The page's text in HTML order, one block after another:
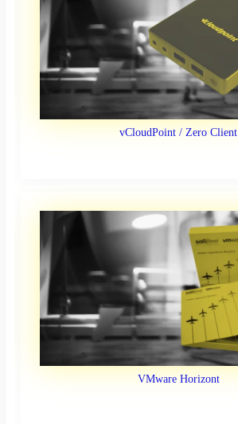
vCloudPoint / Zero Client
VMware Horizont